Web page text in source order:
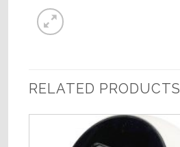
RELATED PRODUCTS